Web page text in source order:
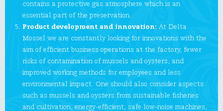
contains a protective gas atmosphere which is an
essential part of the preservation.
Product development and innovation: At Delta
Mossel we are constantly looking for innovations with the
aim of efficient business operations at the factory, fewer
risks of contamination of mussels and oysters, and
improved working methods for employees and less
environmental impact. One should also consider aspects
such as mussels and oysters from sustainable fisheries
and cultivation, energy-efficient, safe low-noise machines,